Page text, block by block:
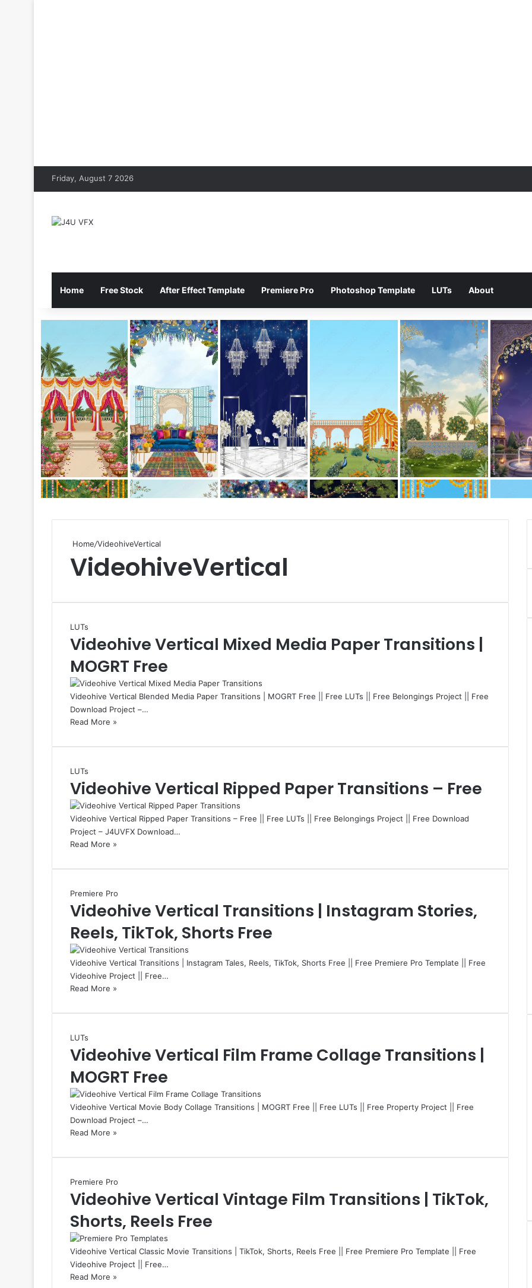
Friday, August 7 2026
Home Free Stock After Effect Template Premiere Pro Photoshop Template LUTs About
Home/VideohiveVertical
VideohiveVertical
LUTs
Videohive Vertical Mixed Media Paper Transitions |
MOGRT Free
Videohive Vertical Blended Media Paper Transitions | MOGRT Free || Free LUTs || Free Belongings Project || Free
Download Project –…
Read More »
LUTs
Videohive Vertical Ripped Paper Transitions – Free
Videohive Vertical Ripped Paper Transitions – Free || Free LUTs || Free Belongings Project || Free Download
Project – J4UVFX Download…
Read More »
Premiere Pro
Videohive Vertical Transitions | Instagram Stories,
Reels, TikTok, Shorts Free
Videohive Vertical Transitions | Instagram Tales, Reels, TikTok, Shorts Free || Free Premiere Pro Template || Free
Videohive Project || Free…
Read More »
LUTs
Videohive Vertical Film Frame Collage Transitions |
MOGRT Free
Videohive Vertical Movie Body Collage Transitions | MOGRT Free || Free LUTs || Free Property Project || Free
Download Project –…
Read More »
Premiere Pro
Videohive Vertical Vintage Film Transitions | TikTok,
Shorts, Reels Free
Videohive Vertical Classic Movie Transitions | TikTok, Shorts, Reels Free || Free Premiere Pro Template || Free
Videohive Project || Free…
Read More »